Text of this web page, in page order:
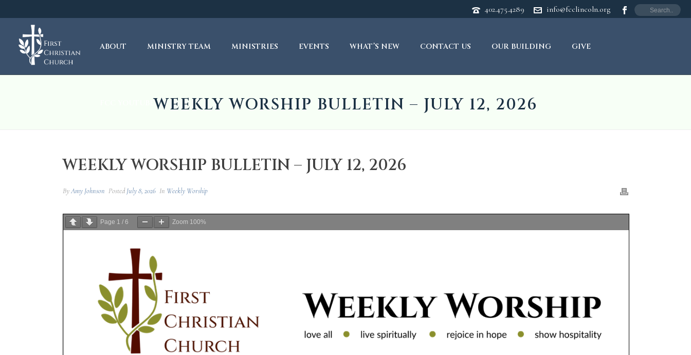
402.475.4289 info@fcclincoln.org
ABOUT MINISTRY TEAM MINISTRIES EVENTS WHAT’S NEW CONTACT US OUR BUILDING GIVE
WEEKLY WORSHIP BULLETIN – JULY 12, 2026
WEEKLY WORSHIP BULLETIN – JULY 12, 2026
ByAmy Johnson PostedJuly 8, 2026 In Weekly Worship
Page 1 / 6 Zoom 100%